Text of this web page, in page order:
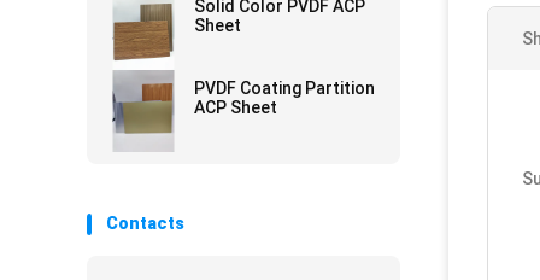
Solid Color PVDF ACP
Sheet
PVDF Coating Partition
ACP Sheet
Contacts